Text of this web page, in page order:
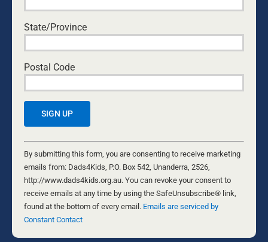
scientists, mathematicians, inventors,
greats and politicians throughout the
Homeschooling is parent-facilitated
no school equal to a decent home and
no teacher equal to a virtuous parent.”
His words epitomise the power, beauty,
...
State/Province
Postal Code
Constant
Contact
Use.
Please
leave
this
field
By submitting this form, you are consenting to receive marketing
emails from: Dads4Kids, P.O. Box 542, Unanderra, 2526,
http://www.dads4kids.org.au. You can revoke your consent to
receive emails at any time by using the SafeUnsubscribe® link,
found at the bottom of every email. Emails are serviced by
Constant Contact